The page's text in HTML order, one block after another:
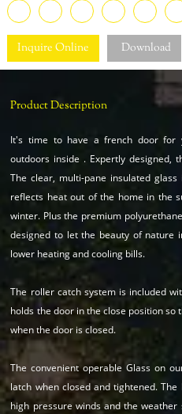
Inquire Online Download
Product Description
It's time to have a french door for
outdoors inside . Expertly designed,
The clear, multi-pane insulated
reflects heat out of the home in the
winter. Plus the premium
designed to let the beauty of nature
lower heating and cooling bills.
The roller catch system is included
holds the door in the close position so
when the door is closed.
The convenient operable Glass on
latch when closed and tightened.
high pressure winds and the